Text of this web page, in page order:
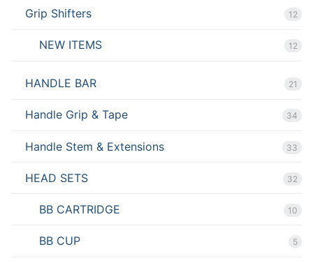
Grip Shifters 12
NEW ITEMS 12
HANDLE BAR 21
Handle Grip & Tape 34
Handle Stem & Extensions 33
HEAD SETS 32
BB CARTRIDGE 10
BB CUP 5